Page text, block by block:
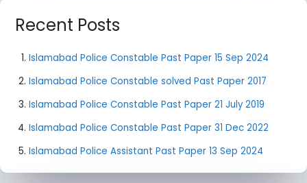
Recent Posts
Islamabad Police Constable Past Paper 15 Sep 2024
Islamabad Police Constable solved Past Paper 2017
Islamabad Police Constable Past Paper 21 July 2019
Islamabad Police Constable Past Paper 31 Dec 2022
Islamabad Police Assistant Past Paper 13 Sep 2024